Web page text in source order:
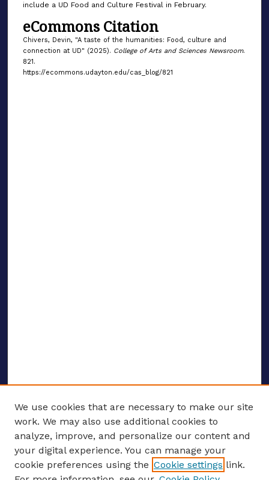
include a UD Food and Culture Festival in February.
eCommons Citation
Chivers, Devin, "A taste of the humanities: Food, culture and
connection at UD" (2025). College of Arts and Sciences Newsroom.
821.
https://ecommons.udayton.edu/cas_blog/821
ENTER SEARCH TERMS
We use cookies that are necessary to make our site
work. We may also use additional cookies to
analyze, improve, and personalize our content and
your digital experience. You can manage your
cookie preferences using the Cookie settings link.